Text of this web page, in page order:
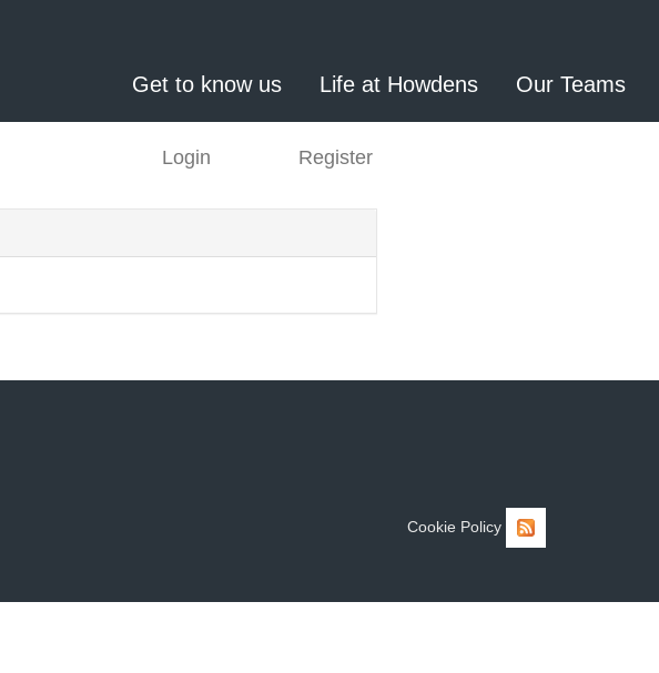
Get to know us Life at Howdens Our Teams
Login Register
Cookie Policy